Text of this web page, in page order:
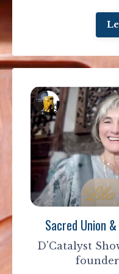
Sacred Union
D'Catalyst